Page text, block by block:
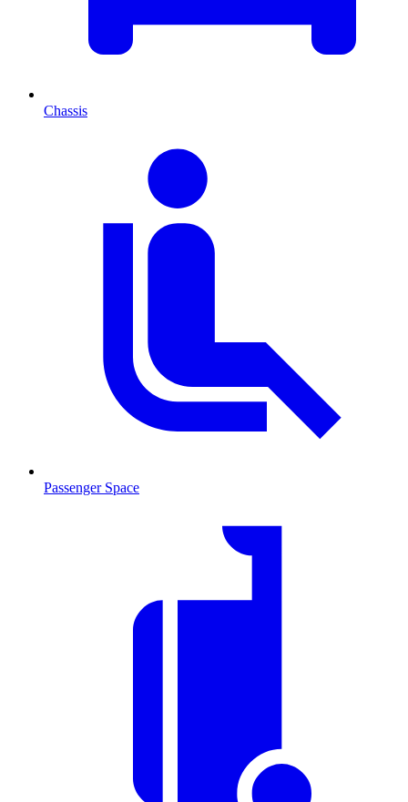
Chassis
Passenger Space